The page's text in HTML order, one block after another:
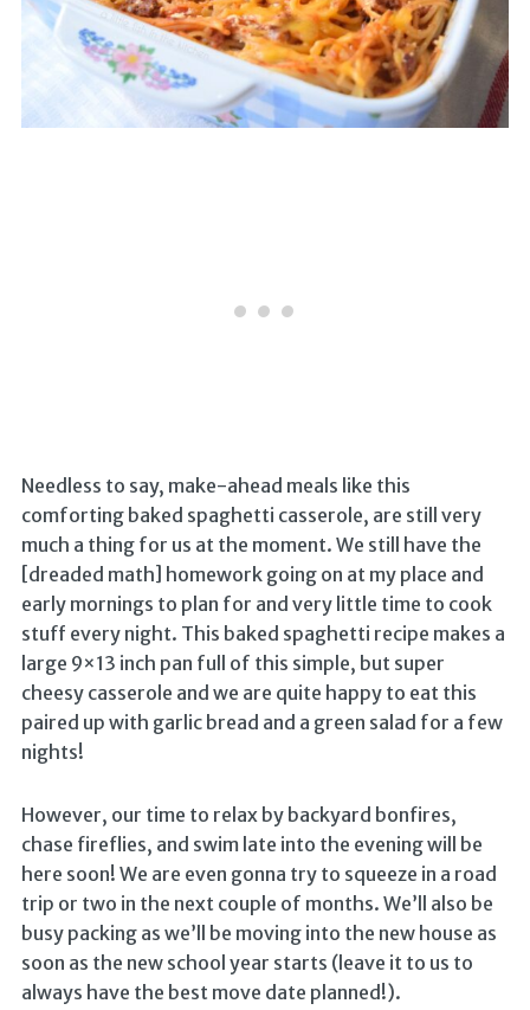
Needless to say, make-ahead meals like this
comforting baked spaghetti casserole, are still very
much a thing for us at the moment. We still have the
[dreaded math] homework going on at my place and
early mornings to plan for and very little time to cook
stuff every night. This baked spaghetti recipe makes a
large 9×13 inch pan full of this simple, but super
cheesy casserole and we are quite happy to eat this
paired up with garlic bread and a green salad for a few
nights!
However, our time to relax by backyard bonfires,
chase fireflies, and swim late into the evening will be
here soon! We are even gonna try to squeeze in a road
trip or two in the next couple of months. We’ll also be
busy packing as we’ll be moving into the new house as
soon as the new school year starts (leave it to us to
always have the best move date planned!).